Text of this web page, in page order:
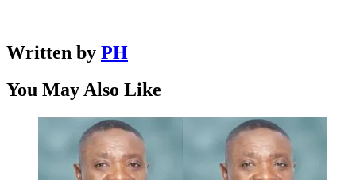
Written by PH
You May Also Like